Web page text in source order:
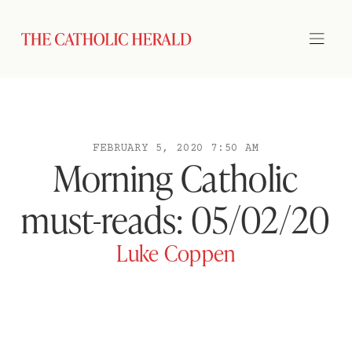
FEBRUARY 5, 2020 7:50 AM
Morning Catholic
must-reads: 05/02/20
Luke Coppen